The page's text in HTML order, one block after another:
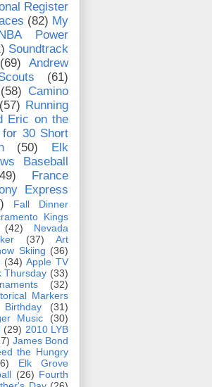
Register
(82) My
Power
Soundtrack
(69)
Andrew
(61)
(58) Camino
(57) Running
Eric on the
for 30 Short
(50)
Elk
Baseball
France
Express
Fall Dinner
Kings
(42)
Nevada
(37)
Art
Skiing (36)
(34) Apple TV
Thursday (33)
(32)
Markers
(31)
Music
(30)
(29) 2010 LYB
James Bond
the Hungry
Elk Grove
(26) Fourth